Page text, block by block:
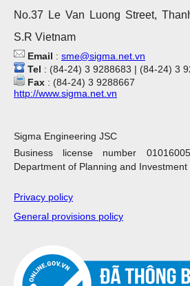
No.37 Le Van Luong Street,
S.R Vietnam
Email : sme@sigma.net.vn
Tel : (84-24) 3 9288683 | (84-24) 3
Fax : (84-24) 3 9288667
http://www.sigma.net.vn
Sigma Engineering JSC
Business license number
Department of Planning and
Privacy policy
General provisions policy